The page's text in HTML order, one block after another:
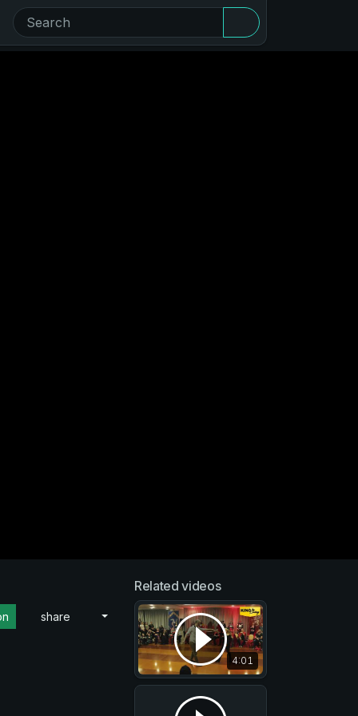
share
Related videos
4:01